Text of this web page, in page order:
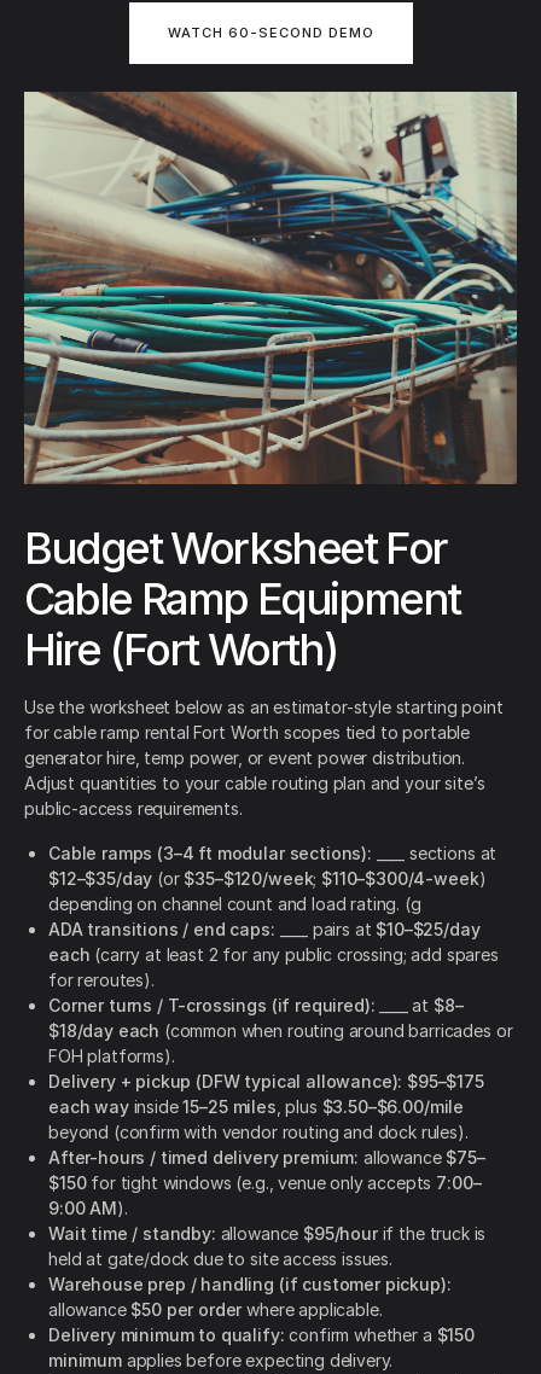
WATCH 60-SECOND DEMO
Budget Worksheet For
Cable Ramp Equipment
Hire (Fort Worth)
Use the worksheet below as an estimator-style starting point
for cable ramp rental Fort Worth scopes tied to portable
generator hire, temp power, or event power distribution.
Adjust quantities to your cable routing plan and your site’s
public-access requirements.
Cable ramps (3–4 ft modular sections): ____ sections at
$12–$35/day (or $35–$120/week; $110–$300/4-week)
depending on channel count and load rating. (g
ADA transitions / end caps: ____ pairs at $10–$25/day
each (carry at least 2 for any public crossing; add spares
for reroutes).
Corner turns / T-crossings (if required): ____ at $8–
$18/day each (common when routing around barricades or
FOH platforms).
Delivery + pickup (DFW typical allowance): $95–$175
each wayinside15–25 miles , plus $3.50–$6.00/mile
beyond (confirm with vendor routing and dock rules).
After-hours / timed delivery premium: allowance $75–
$150for tight windows (e.g., venue only accepts 7:00–
9:00 AM).
Wait time / standby: allowance $95/hourif the truck is
held at gate/dock due to site access issues.
Warehouse prep / handling (if customer pickup):
allowance $50 per order where applicable.
Delivery minimum to qualify: confirm whether a $150
minimumapplies before expecting delivery.